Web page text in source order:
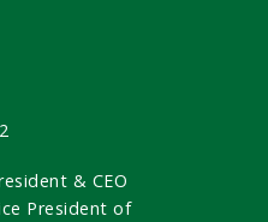
& CEO
President of